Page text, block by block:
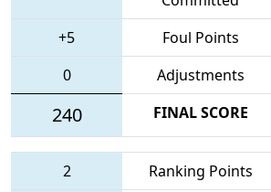
+5 Foul Points
0
Adjustments
240 FINAL SCORE
2 Ranking Points